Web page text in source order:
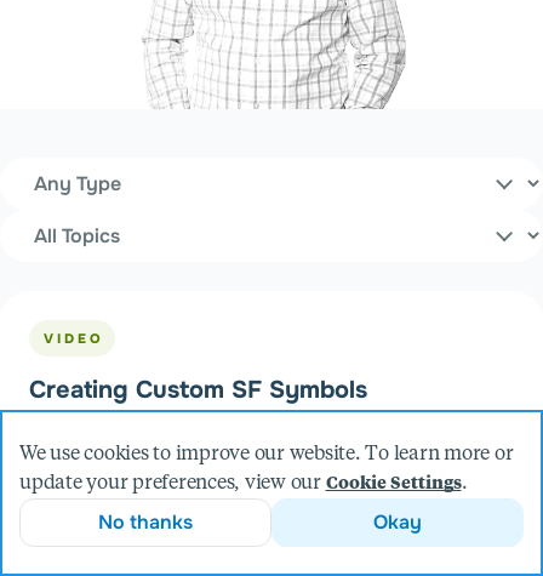
Filters
VIDEO
Creating Custom SF Symbols
We use cookies to improve our website. To learn more or
update your preferences, view our Cookie Settings.
No thanks Okay